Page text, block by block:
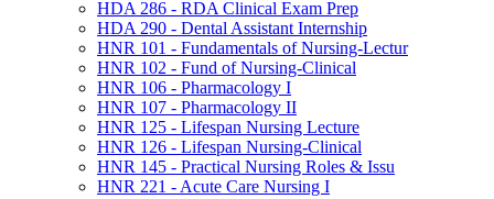
HDA 286 -​ RDA Clinical Exam Prep
HDA 290 -​ Dental Assistant Internship
HNR 101 -​ Fundamentals of Nursing-​Lectur
HNR 102 -​ Fund of Nursing-​Clinical
HNR 106 -​ Pharmacology I
HNR 107 -​ Pharmacology II
HNR 125 -​ Lifespan Nursing Lecture
HNR 126 -​ Lifespan Nursing-​Clinical
HNR 145 -​ Practical Nursing Roles &​ Issu
HNR 221 -​ Acute Care Nursing I